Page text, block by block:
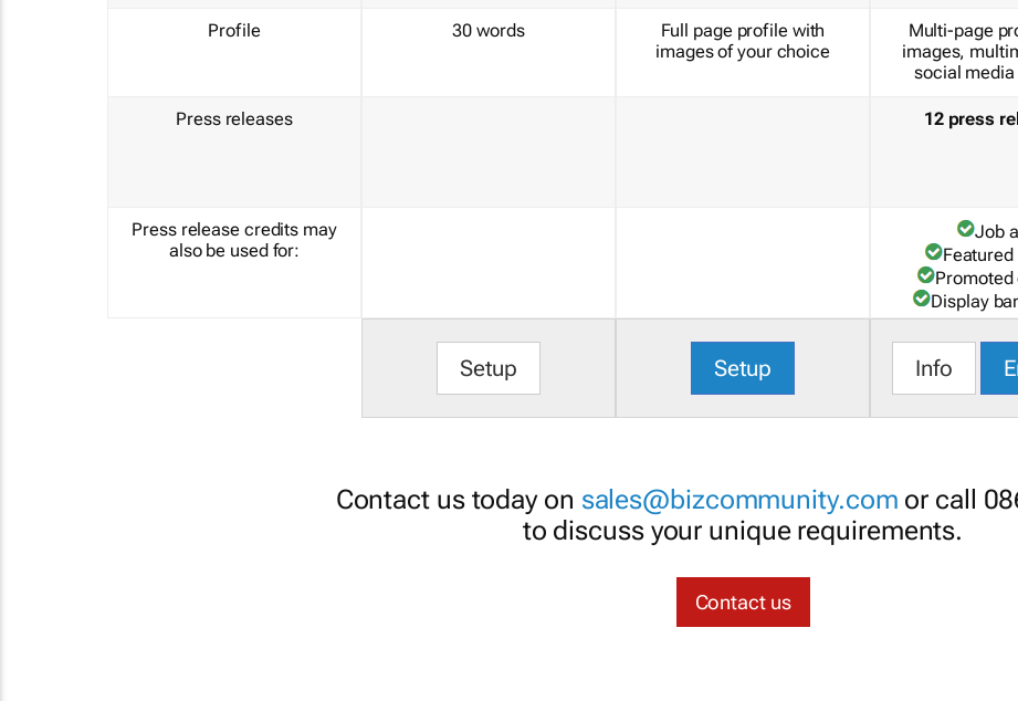
Profile
Press releases
Press release credits may
also be used for:
30 words
Setup
Full page profile with
images of your choice
Setup
Multi-page
images,
social
12 press
Job
Featured
Display
Info
Contact us today on sales@bizcommunity.com or call
to discuss your unique requirements.
Contact us